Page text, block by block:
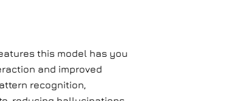
this model has you
and improved
recognition,